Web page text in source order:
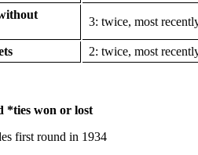
3: twice, most
2: twice, most
*ties won or lost
first round in 1934